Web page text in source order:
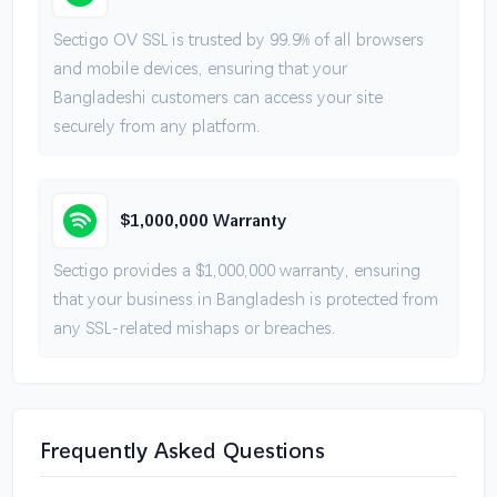
Sectigo OV SSL is trusted by 99.9% of all browsers
and mobile devices, ensuring that your
Bangladeshi customers can access your site
securely from any platform.
$1,000,000 Warranty
Sectigo provides a $1,000,000 warranty, ensuring
that your business in Bangladesh is protected from
any SSL-related mishaps or breaches.
Frequently Asked Questions